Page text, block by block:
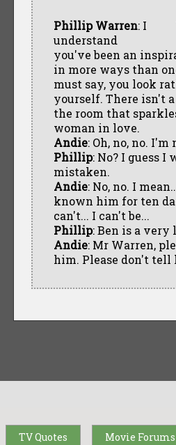
Phillip Warren: I
understand
you've been an
in more ways than
must say, you look
yourself. There isn't
the room that
woman in love.
Andie: Oh, no, no.
Phillip: No? I guess I
mistaken.
Andie: No, no. I
known him for ten
can't... I can't be...
Phillip: Ben is a very
Andie: Mr Warren,
him. Please don't tell
TV Quotes Movie Forums